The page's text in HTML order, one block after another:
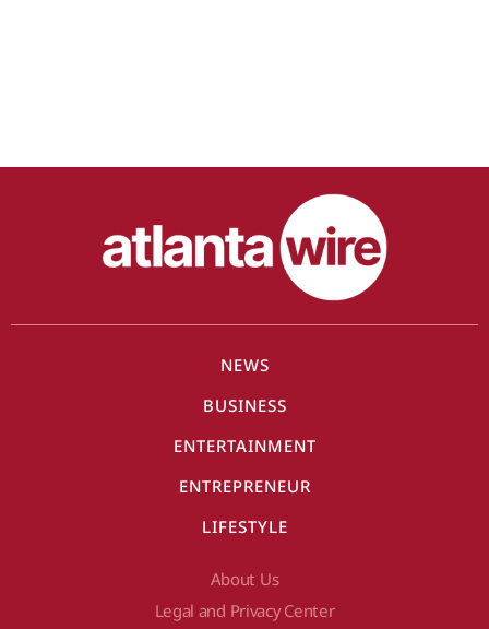
NEWS
BUSINESS
ENTERTAINMENT
ENTREPRENEUR
LIFESTYLE
About Us
Legal and Privacy Center